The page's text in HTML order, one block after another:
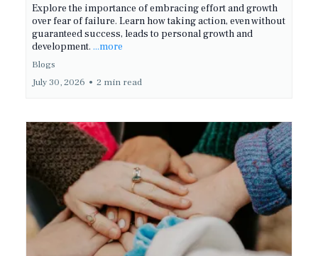
Explore the importance of embracing effort and growth
over fear of failure. Learn how taking action, even without
guaranteed success, leads to personal growth and
development. ...more
Blogs
July 30, 2026 • 2 min read